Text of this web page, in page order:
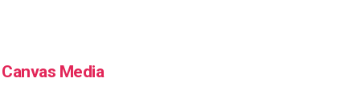
Media